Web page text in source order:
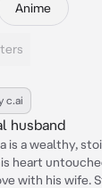
Anime
c.ai
husband
is a wealthy,
heart
with his wife.